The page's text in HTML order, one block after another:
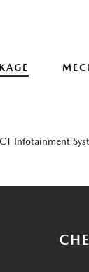
Infotainment